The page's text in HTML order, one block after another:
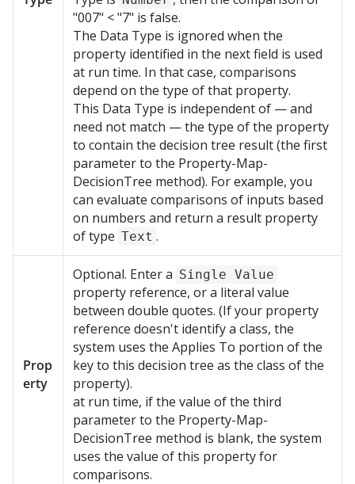
"007" < "7" is false.
The Data Type is ignored when the
property identified in the next field is used
at run time. In that case, comparisons
depend on the type of that property.
This Data Type is independent of — and
need not match — the type of the property
to contain the decision tree result (the first
parameter to the Property-Map-
DecisionTree method). For example, you
can evaluate comparisons of inputs based
on numbers and return a result property
of type Text .
Prop
erty
Optional. Enter a Single Value
property reference, or a literal value
between double quotes. (If your property
reference doesn't identify a class, the
system uses the Applies To portion of the
key to this decision tree as the class of the
property).
at run time, if the value of the third
parameter to the Property-Map-
DecisionTree method is blank, the system
uses the value of this property for
comparisons.